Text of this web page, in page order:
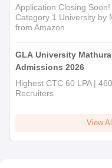
Application Closing
Category 1 University by
from Amazon
GLA University Mathura
Admissions 2026
Highest CTC 60 LPA |
Recruiters
View